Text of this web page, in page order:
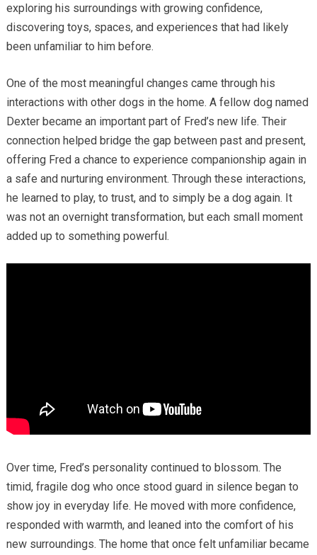
exploring his surroundings with growing confidence,
discovering toys, spaces, and experiences that had likely
been unfamiliar to him before.
One of the most meaningful changes came through his
interactions with other dogs in the home. A fellow dog named
Dexter became an important part of Fred’s new life. Their
connection helped bridge the gap between past and present,
offering Fred a chance to experience companionship again in
a safe and nurturing environment. Through these interactions,
he learned to play, to trust, and to simply be a dog again. It
was not an overnight transformation, but each small moment
added up to something powerful.
Over time, Fred’s personality continued to blossom. The
timid, fragile dog who once stood guard in silence began to
show joy in everyday life. He moved with more confidence,
responded with warmth, and leaned into the comfort of his
new surroundings. The home that once felt unfamiliar became